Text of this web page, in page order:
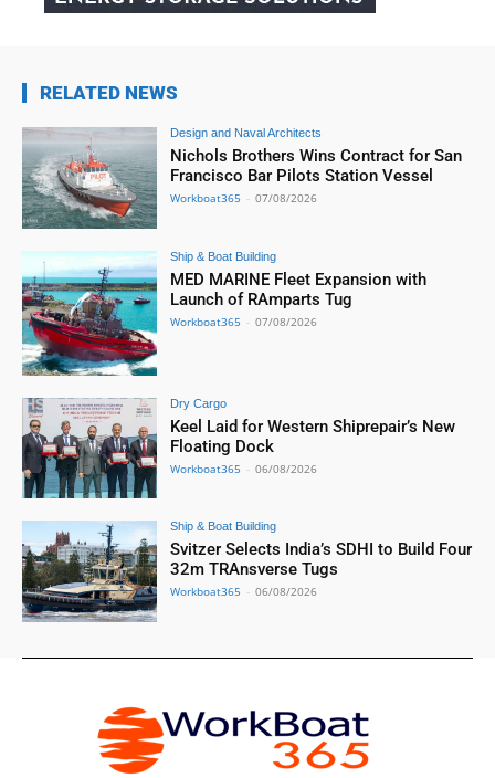
RELATED NEWS
Design and Naval Architects
Nichols Brothers Wins Contract for San
Francisco Bar Pilots Station Vessel
Workboat365 - 07/08/2026
Ship & Boat Building
MED MARINE Fleet Expansion with
Launch of RAmparts Tug
Workboat365 - 07/08/2026
Dry Cargo
Keel Laid for Western Shiprepair’s New
Floating Dock
Workboat365 - 06/08/2026
Ship & Boat Building
Svitzer Selects India’s SDHI to Build Four
32m TRAnsverse Tugs
Workboat365 - 06/08/2026